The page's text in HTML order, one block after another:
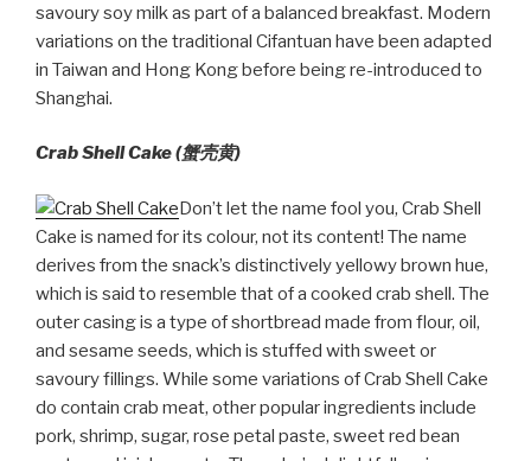
savoury soy milk as part of a balanced breakfast. Modern
variations on the traditional Cifantuan have been adapted
in Taiwan and Hong Kong before being re-introduced to
Shanghai.
Crab Shell Cake (蟹壳黄)
Don’t let the name fool you, Crab Shell
Cake is named for its colour, not its content! The name
derives from the snack’s distinctively yellowy brown hue,
which is said to resemble that of a cooked crab shell. The
outer casing is a type of shortbread made from flour, oil,
and sesame seeds, which is stuffed with sweet or
savoury fillings. While some variations of Crab Shell Cake
do contain crab meat, other popular ingredients include
pork, shrimp, sugar, rose petal paste, sweet red bean